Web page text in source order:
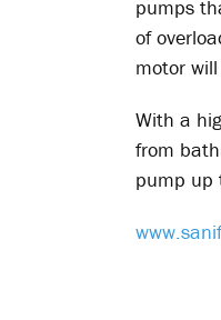
pumps
of
motor
With a
from
pump up